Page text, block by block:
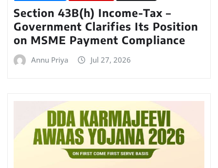
Section 43B(h) Income-Tax –
Government Clarifies Its Position
on MSME Payment Compliance
Annu Priya Jul 27, 2026